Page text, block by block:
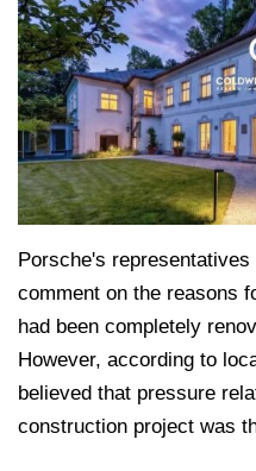
Porsche's
comment on the reasons
had been completely
However, according to
believed that pressure
construction project was